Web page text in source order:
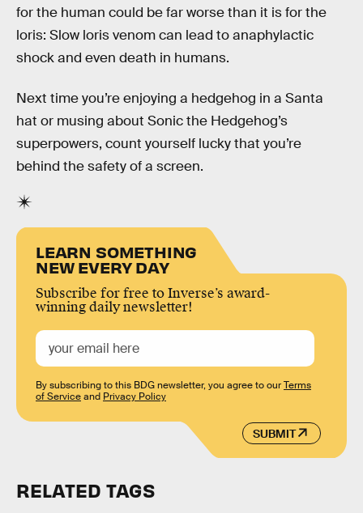
for the human could be far worse than it is for the
loris: Slow loris venom can lead to anaphylactic
shock and even death in humans.
Next time you’re enjoying a hedgehog in a Santa
hat or musing about Sonic the Hedgehog’s
superpowers, count yourself lucky that you’re
behind the safety of a screen.
LEARN SOMETHING
NEW EVERY DAY
Subscribe for free to Inverse’s award-
winning daily newsletter!
SUBMIT
By subscribing to this BDG newsletter, you agree to ourTerms
of Serviceand Privacy Policy
RELATED TAGS